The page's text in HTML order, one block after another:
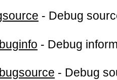
- Debug
- Debug
- Debug